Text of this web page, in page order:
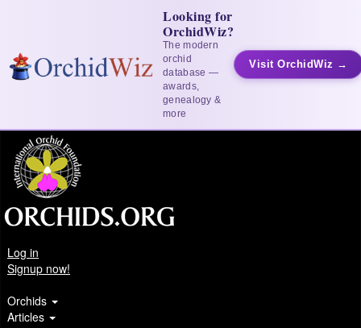
Looking for
OrchidWiz?
The modern
orchid
database —
awards,
genealogy &
more
Visit OrchidWiz →
Log in
Signup now!
Orchids
Articles